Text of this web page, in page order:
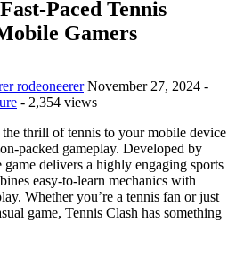
Paced Tennis
Gamers
rodeoneerer November 27, 2024 -
- 2,354 views
thrill of tennis to your mobile device
packed gameplay. Developed by
delivers a highly engaging sports
easy-to-learn mechanics with
Whether you’re a tennis fan or just
game, Tennis Clash has something